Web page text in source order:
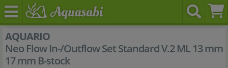
AQUARIO
Neo Flow In-/Outflow Set Standard V.2 ML 13 mm
17 mm B-stock